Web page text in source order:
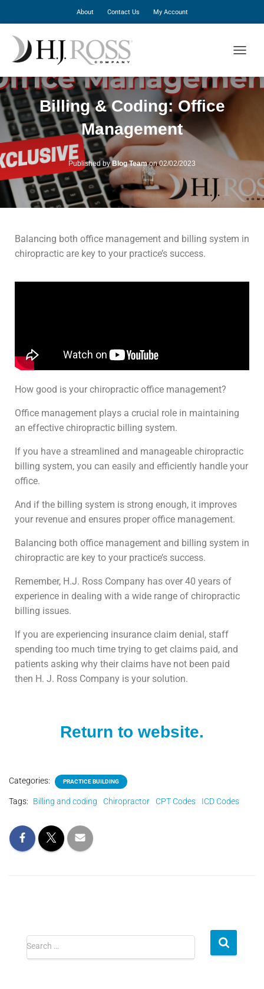
About Contact Us My Account
G
I
A
T
Billing & Coding: Office
Management
Published byBlog Teamon02/02/2023
Balancing both office management and billing system in
chiropractic are key to your practice’s success.
How good is your chiropractic office management?
Office management plays a crucial role in maintaining
an effective chiropractic billing system.
If you have a streamlined and manageable chiropractic
billing system, you can easily and efficiently handle your
office.
And if the billing system is strong enough, it improves
your revenue and ensures proper office management.
Balancing both office management and billing system in
chiropractic are key to your practice’s success.
Remember, H.J. Ross Company has over 40 years of
experience in dealing with a wide range of chiropractic
billing issues.
If you are experiencing insurance claim denial, staff
spending too much time trying to get claims paid, and
patients asking why their claims have not been paid
then H. J. Ross Company is your solution.
Return to website.
Categories: PRACTICE BUILDING
Tags: Billing and coding Chiropractor CPT Codes ICD Codes
Search …